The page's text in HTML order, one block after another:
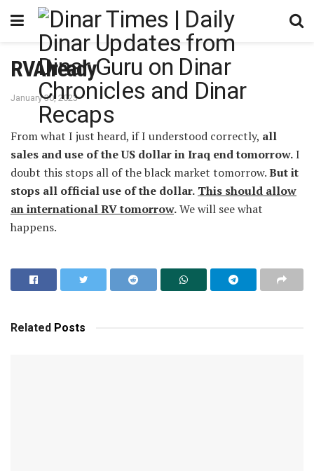
RVAlready
January 30, 2023
From what I just heard, if I understood correctly, all
sales and use of the US dollar in Iraq end tomorrow.I
doubt this stops all of the black market tomorrow.But it
stops all official use of the dollar. This should allow
an international RV tomorrow.We will see what
happens.
Related Posts